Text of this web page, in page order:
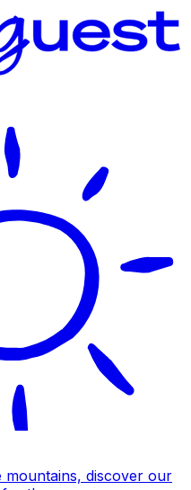
mountains, discover our